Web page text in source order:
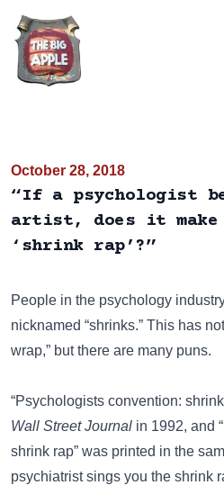
October 28, 2018
“If a psychologist
artist, does it make
‘shrink rap’?”
People in the psychology
nicknamed “shrinks.” This has
wrap,” but there are many puns.
“Psychologists convention:
Wall Street Journal in 1992, and
shrink rap” was printed in the
psychiatrist sings you the shrink